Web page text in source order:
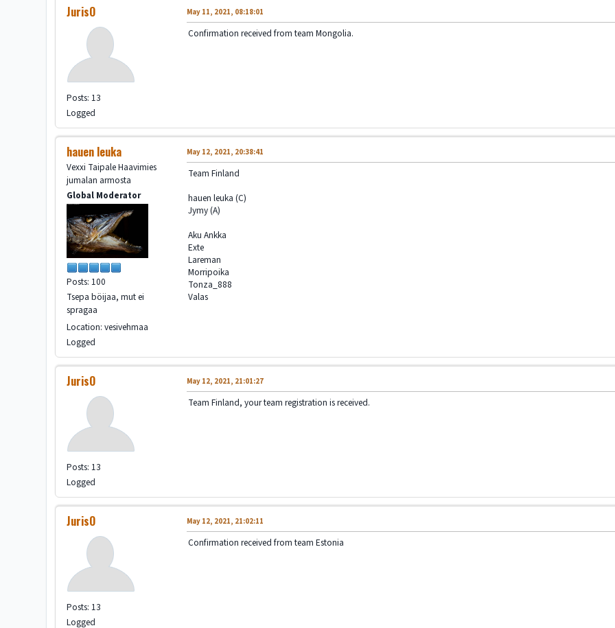
JurisO
Posts: 13
Logged
May 11, 2021, 08:18:01
Confirmation received from team Mongolia.
hauen leuka
Vexxi Taipale Haavimies
jumalan armosta
Global Moderator
Posts: 100
Tsepa böijaa, mut ei
spragaa
Location: vesivehmaa
Logged
May 12, 2021, 20:38:41
Team Finland
hauen leuka (C)
Jymy (A)
Aku Ankka
Exte
Lareman
Morripoika
Tonza_888
Valas
JurisO
Posts: 13
Logged
May 12, 2021, 21:01:27
Team Finland, your team registration is received.
JurisO
Posts: 13
Logged
May 12, 2021, 21:02:11
Confirmation received from team Estonia